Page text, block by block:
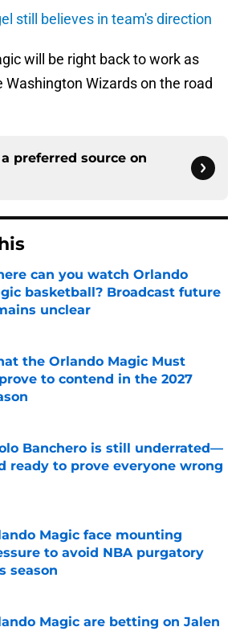
still believes in team's direction
will be right back to work as
Washington Wizards on the road
preferred source on
can you watch Orlando
basketball? Broadcast future
unclear
by on Invalid Date
the Orlando Magic Must
to contend in the 2027
by on Invalid Date
Banchero is still underrated—
ready to prove everyone wrong
by on Invalid Date
Magic face mounting
to avoid NBA purgatory
season
by on Invalid Date
Magic are betting on Jalen